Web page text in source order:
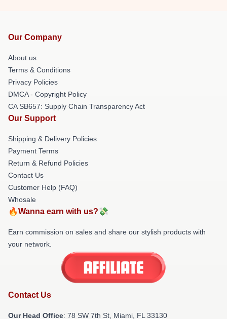
Our Company
About us
Terms & Conditions
Privacy Policies
DMCA - Copyright Policy
CA SB657: Supply Chain Transparency Act
Our Support
Shipping & Delivery Policies
Payment Terms
Return & Refund Policies
Contact Us
Customer Help (FAQ)
Whosale
🔥Wanna earn with us?💸
Earn commission on sales and share our stylish products with
your network.
Contact Us
Our Head Office: 78 SW 7th St, Miami, FL 33130